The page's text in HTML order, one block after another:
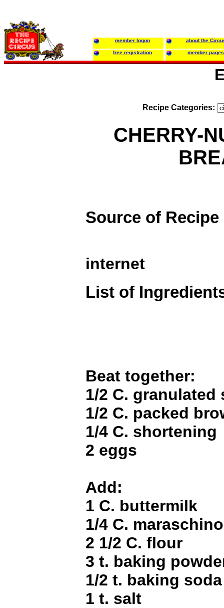
member logon about the
free registration member pages
Recipe Categories:
CHERRY-
Source of Recipe
internet
List of
Beat together:
1/2 C. granulated
1/2 C. packed
1/4 C. shortening
2 eggs
Add:
1 C. buttermilk
1/4 C.
2 1/2 C. flour
3 t. baking
1/2 t. baking soda
1 t. salt